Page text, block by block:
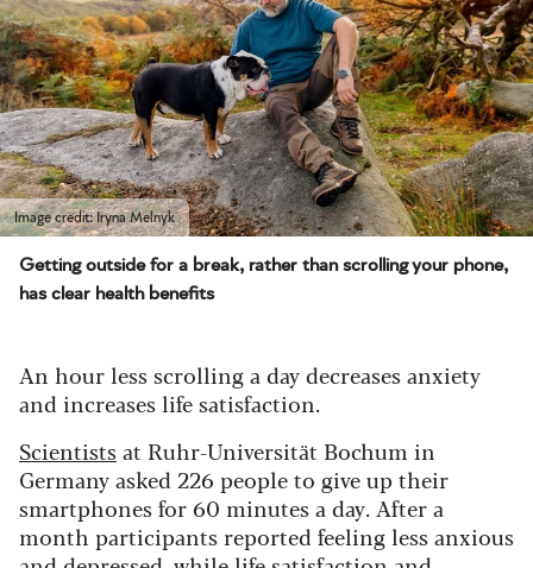
Image credit: Iryna Melnyk
Getting outside for a break, rather than scrolling your phone,
has clear health benefits
An hour less scrolling a day decreases anxiety
and increases life satisfaction.
Scientistsat Ruhr-Universität Bochum in
Germany asked 226 people to give up their
smartphones for 60 minutes a day. After a
month participants reported feeling less anxious